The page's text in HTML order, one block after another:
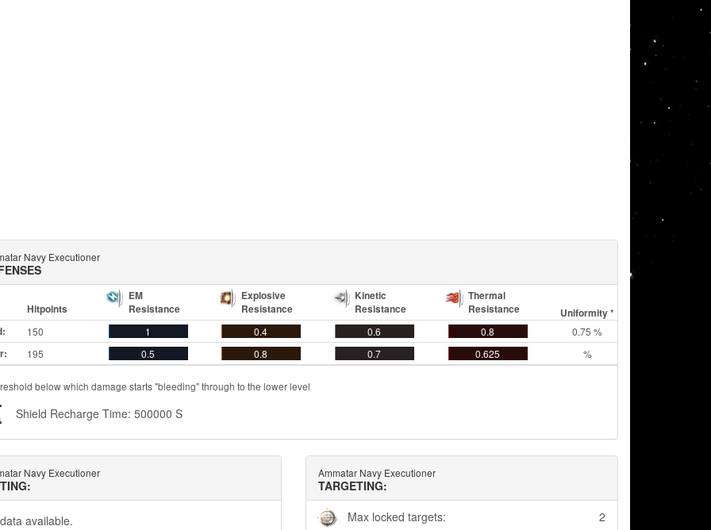
Navy Executioner
Hitpoints
EM
Resistance
Explosive
Resistance
Kinetic
Resistance
Thermal
Resistance
Uniformity *
150 1 0.4 0.6 0.8 0.75 %
195 0.5 0.8 0.7 0.625 %
below which damage starts "bleeding" through to the lower level
Shield Recharge Time: 500000 S
Navy Executioner
available.
Ammatar Navy Executioner
TARGETING:
Max locked targets:
2